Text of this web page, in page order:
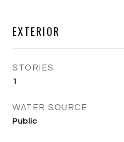
EXTERIOR
STORIES
1
WATER SOURCE
Public